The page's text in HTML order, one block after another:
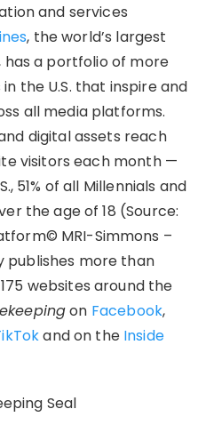
and services
, the world’s largest
has a portfolio of more
the U.S. that inspire and
all media platforms.
digital assets reach
visitors each month —
51% of all Millennials and
the age of 18 (Source:
MRI-Simmons –
publishes more than
websites around the
on Facebook,
and on the Inside
Seal